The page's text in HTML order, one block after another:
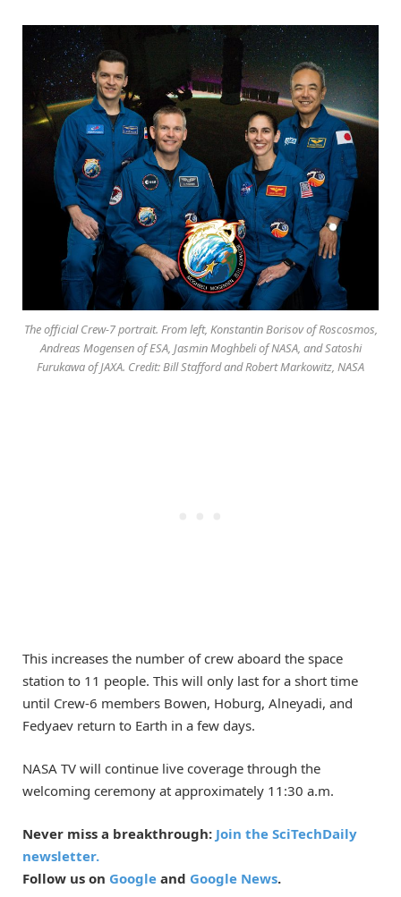
The official Crew-7 portrait. From left, Konstantin Borisov of Roscosmos,
Andreas Mogensen of ESA, Jasmin Moghbeli of NASA, and Satoshi
Furukawa of JAXA. Credit: Bill Stafford and Robert Markowitz, NASA
This increases the number of crew aboard the space
station to 11 people. This will only last for a short time
until Crew-6 members Bowen, Hoburg, Alneyadi, and
Fedyaev return to Earth in a few days.
NASA TV will continue live coverage through the
welcoming ceremony at approximately 11:30 a.m.
Never miss a breakthrough: Join the SciTechDaily
newsletter.
Follow us on Google and Google News.